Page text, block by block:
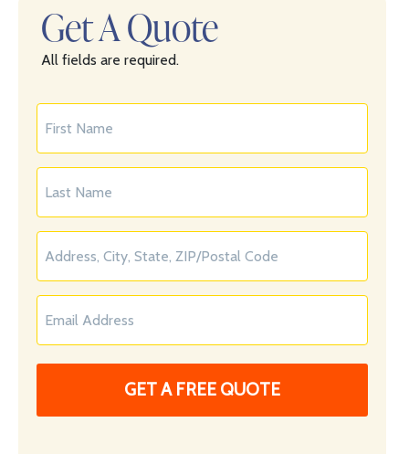
Get A Quote
All fields are required.